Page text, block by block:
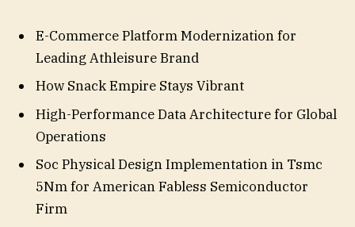
E-Commerce Platform Modernization for
Leading Athleisure Brand
How Snack Empire Stays Vibrant
High-Performance Data Architecture for Global
Operations
Soc Physical Design Implementation in Tsmc
5Nm for American Fabless Semiconductor
Firm